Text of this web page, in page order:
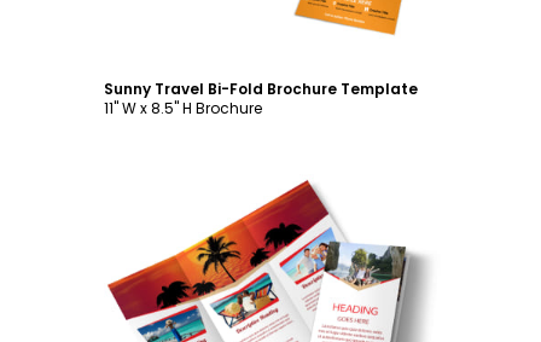
Sunny Travel Bi-Fold Brochure Template
11" W x 8.5" H Brochure
Customize